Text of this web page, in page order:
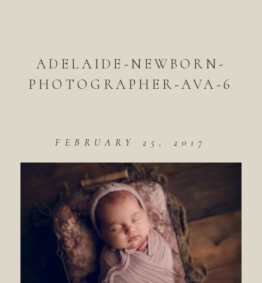
ADELAIDE-NEWBORN-
PHOTOGRAPHER-AVA-6
FEBRUARY 25, 2017